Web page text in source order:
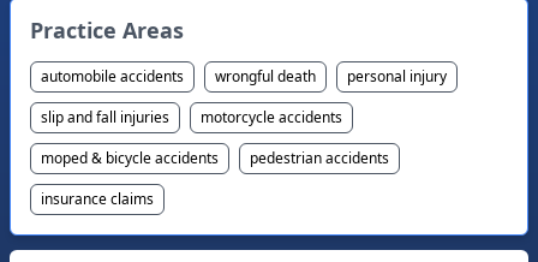
Practice Areas
automobile accidents wrongful death
personal injury
slip and fall injuries
motorcycle accidents
moped & bicycle accidents
pedestrian accidents
insurance claims